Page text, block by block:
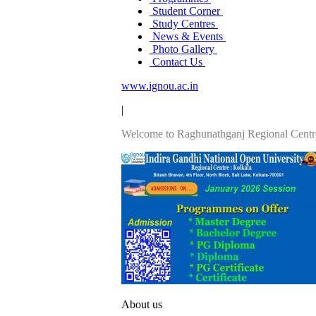
Student Corner
Study Centres
News & Events
Photo Gallery
Contact Us
www.ignou.ac.in
|
Welcome to Raghunathganj Regional
About us